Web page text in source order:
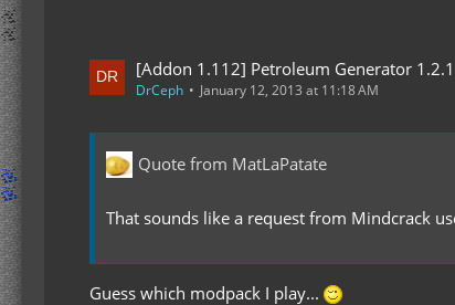
[Addon 1.112] Petroleum Generator
DrCeph January 12, 2013 at 11:18 AM
Quote from MatLaPatate
That sounds like a request from Mindcrack
Guess which modpack I play...